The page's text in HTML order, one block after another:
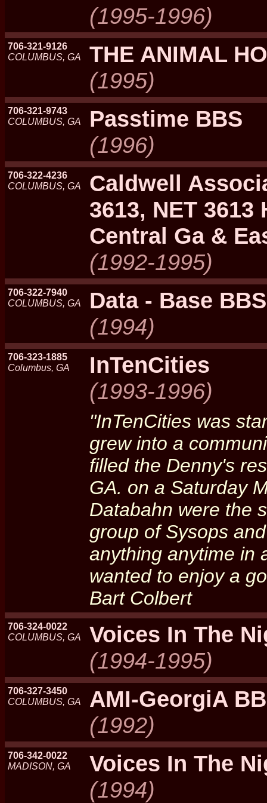
(1995-1996)
706-321-9126
COLUMBUS, GA
THE ANIMAL
(1995)
706-321-9743
COLUMBUS, GA
Passtime BBS
(1996)
706-322-4236
COLUMBUS, GA
Caldwell
3613, NET 3613
Central Ga &
(1992-1995)
706-322-7940
COLUMBUS, GA
Data - Base BBS
(1994)
706-323-1885
Columbus, GA
InTenCities
(1993-1996)
"InTenCities was
grew into a
filled the Denny's
GA. on a Saturday
Databahn were the
group of Sysops
anything anytime in
wanted to enjoy a
Bart Colbert
706-324-0022
COLUMBUS, GA
Voices In The
(1994-1995)
706-327-3450
COLUMBUS, GA
AMI-GeorgiA
(1992)
706-342-0022
MADISON, GA
Voices In The
(1994)